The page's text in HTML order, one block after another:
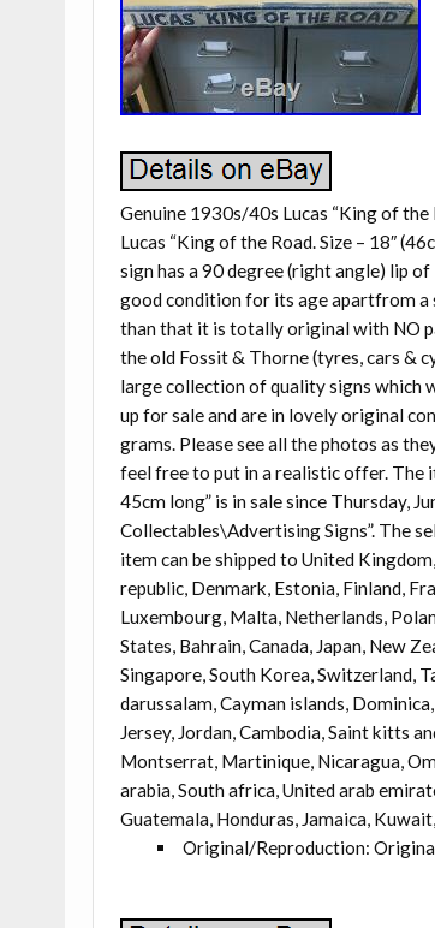
Genuine 1930s/40s Lucas “King of
Lucas “King of the Road. Size – 18″
sign has a 90 degree (right angle) lip
good condition for its age apartfrom
than that it is totally original with NO
the old Fossit & Thorne (tyres, cars &
large collection of quality signs which
up for sale and are in lovely original
grams. Please see all the photos as
feel free to put in a realistic offer. The
45cm long” is in sale since Thursday,
Collectables\Advertising Signs”. The
item can be shipped to United
republic, Denmark, Estonia, Finland,
Luxembourg, Malta, Netherlands,
States, Bahrain, Canada, Japan, New
Singapore, South Korea, Switzerland,
darussalam, Cayman islands,
Jersey, Jordan, Cambodia, Saint kitts
Montserrat, Martinique, Nicaragua,
arabia, South africa, United arab
Guatemala, Honduras, Jamaica,
Original/Reproduction: